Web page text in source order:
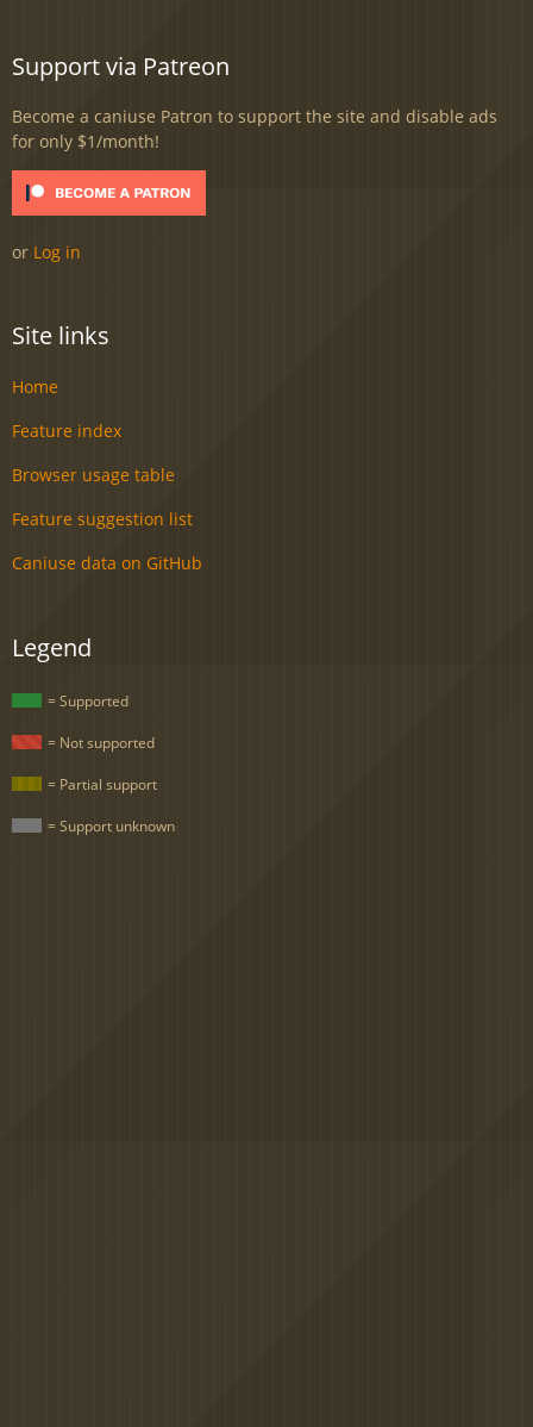
Support via Patreon
Become a caniuse Patron to support the site and disable ads
for only $1/month!
or Log in
Site links
Home
Feature index
Browser usage table
Feature suggestion list
Caniuse data on GitHub
Legend
= Supported
= Not supported
= Partial support
= Support unknown